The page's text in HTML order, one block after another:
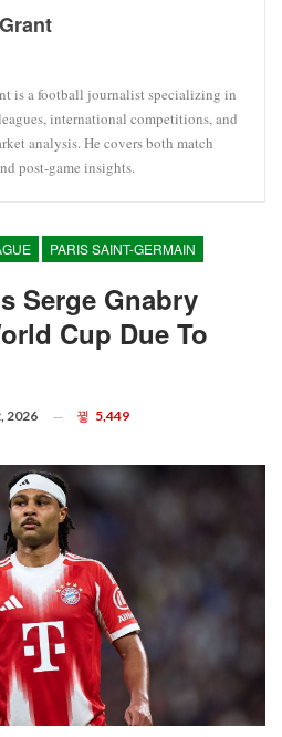
is a football journalist specializing in
international competitions, and
analysis. He covers both match
post-game insights.
PARIS SAINT-GERMAIN
Serge Gnabry
Cup Due To
2026 5,449